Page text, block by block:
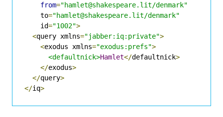
from="hamlet@shakespeare.lit/denmark"
    to
="hamlet@shakespeare.lit/denmark"
    id
="1002">
<query xmlns="jabber:iq:private">
<exodus xmlns="exodus:prefs">
<defaultnick>Hamlet</defaultnick>
</exodus>
</query>
</iq>